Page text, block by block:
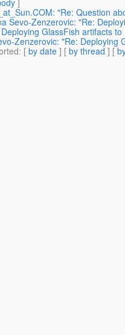
]
"Re: Question
Sevo-Zenzerovic: "Re:
GlassFish artifacts to
Zenzerovic: "Re: Deploying
: [ by date ] [ by thread ] [